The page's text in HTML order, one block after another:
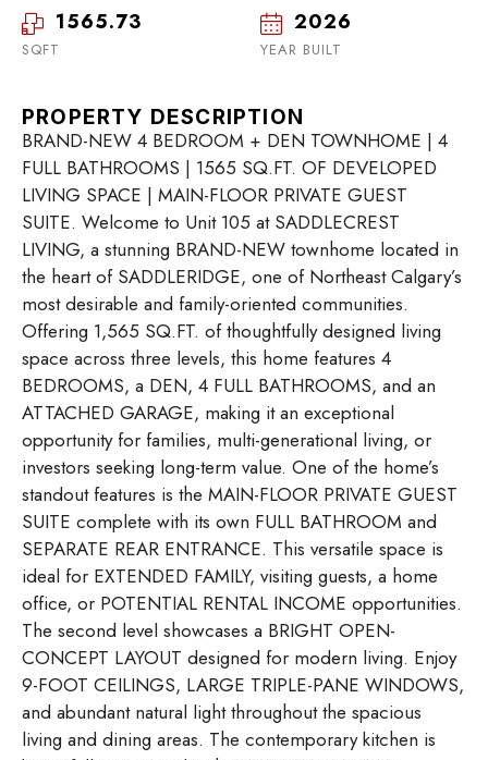
1565.73
SQFT
2026
YEAR BUILT
PROPERTY DESCRIPTION
BRAND-NEW 4 BEDROOM + DEN TOWNHOME | 4
FULL BATHROOMS | 1565 SQ.FT. OF DEVELOPED
LIVING SPACE | MAIN-FLOOR PRIVATE GUEST
SUITE. Welcome to Unit 105 at SADDLECREST
LIVING, a stunning BRAND-NEW townhome located in
the heart of SADDLERIDGE, one of Northeast Calgary’s
most desirable and family-oriented communities.
Offering 1,565 SQ.FT. of thoughtfully designed living
space across three levels, this home features 4
BEDROOMS, a DEN, 4 FULL BATHROOMS, and an
ATTACHED GARAGE, making it an exceptional
opportunity for families, multi-generational living, or
investors seeking long-term value. One of the home’s
standout features is the MAIN-FLOOR PRIVATE GUEST
SUITE complete with its own FULL BATHROOM and
SEPARATE REAR ENTRANCE. This versatile space is
ideal for EXTENDED FAMILY, visiting guests, a home
office, or POTENTIAL RENTAL INCOME opportunities.
The second level showcases a BRIGHT OPEN-
CONCEPT LAYOUT designed for modern living. Enjoy
9-FOOT CEILINGS, LARGE TRIPLE-PANE WINDOWS,
and abundant natural light throughout the spacious
living and dining areas. The contemporary kitchen is